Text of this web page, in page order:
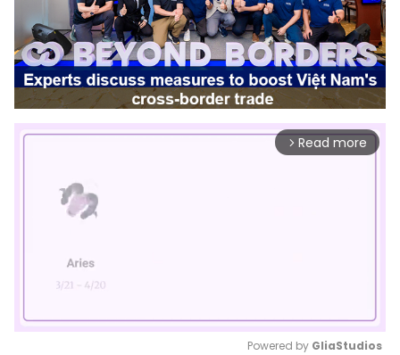
arrow_forward_ios Read more
Powered by GliaStudios